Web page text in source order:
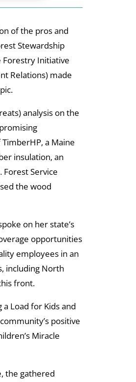
of the pros and
Stewardship
Forestry Initiative
Relations) made
analysis on the
a Maine
insulation, an
Forest Service
the wood
on her state’s
opportunities
employees in an
including North
front.
Load for Kids and
positive
Miracle
the gathered